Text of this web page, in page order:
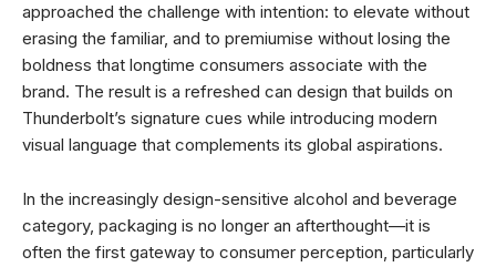
approached the challenge with intention: to elevate without
erasing the familiar, and to premiumise without losing the
boldness that longtime consumers associate with the
brand. The result is a refreshed can design that builds on
Thunderbolt’s signature cues while introducing modern
visual language that complements its global aspirations.
In the increasingly design-sensitive alcohol and beverage
category, packaging is no longer an afterthought—it is
often the first gateway to consumer perception, particularly